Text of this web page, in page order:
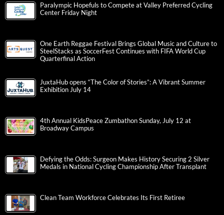
Paralympic Hopefuls to Compete at Valley Preferred Cycling
Center Friday Night
One Earth Reggae Festival Brings Global Music and Culture to
SteelStacks as SoccerFest Continues with FIFA World Cup
Quarterfinal Action
JuxtaHub opens “The Color of Stories”: A Vibrant Summer
Exhibition July 14
4th Annual KidsPeace Zumbathon Sunday, July 12 at
Broadway Campus
Defying the Odds: Surgeon Makes History Securing 2 Silver
Medals in National Cycling Championship After Transplant
Clean Team Workforce Celebrates Its First Retiree